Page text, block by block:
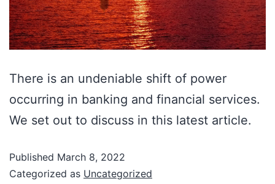
There is an undeniable shift of power
occurring in banking and financial services.
We set out to discuss in this latest article.
Published March 8, 2022
Categorized as Uncategorized